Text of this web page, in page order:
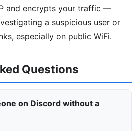
and encrypts your traffic —
a suspicious user or
especially on public WiFi.
Questions
on Discord without a